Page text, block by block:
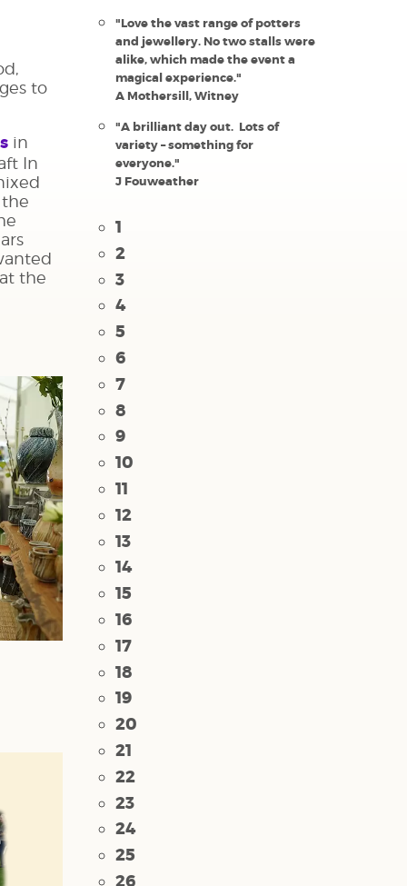
to
in
In
the
"Love the vast range of potters
and jewellery. No two stalls were
alike, which made the event a
magical experience."
A Mothersill, Witney
"A brilliant day out. Lots of
variety – something for
everyone."
J Fouweather
1
2
3
4
5
6
7
8
9
10
11
12
13
14
15
16
17
18
19
20
21
22
23
24
25